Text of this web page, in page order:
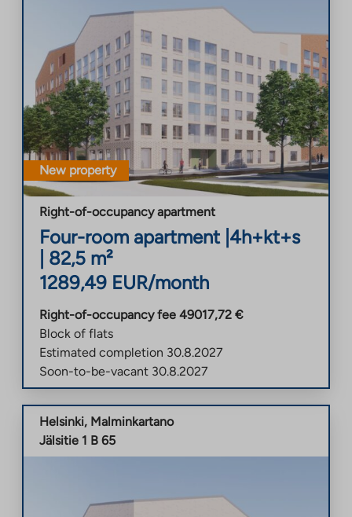
New property
Right-of-occupancy apartment
Four-room apartment| 4h+kt+s
82,5 m²
1289,49 EUR/month
Right-of-occupancy fee 49017,72 €
Block of flats
Estimated completion 30.8.2027
Soon-to-be-vacant 30.8.2027
Helsinki, Malminkartano
Jälsitie 1 B 65